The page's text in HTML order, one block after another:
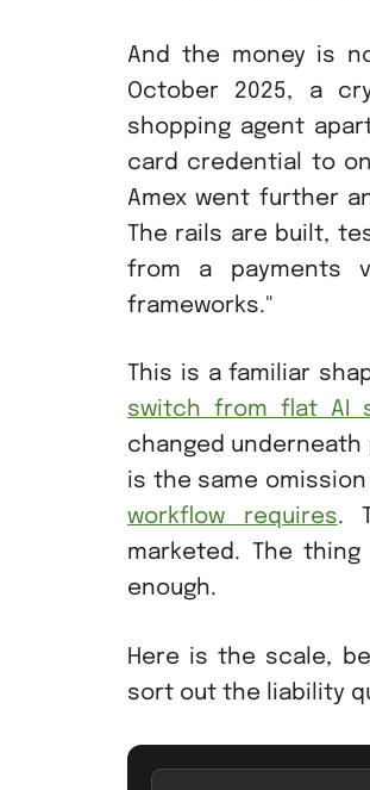
And the money is
October 2025, a
shopping agent
card credential to
Amex went further
The rails are built,
from a payments
frameworks."
This is a familiar
switch from flat AI
changed underneath
is the same omission
workflow requires.
marketed. The
enough.
Here is the scale,
sort out the liability